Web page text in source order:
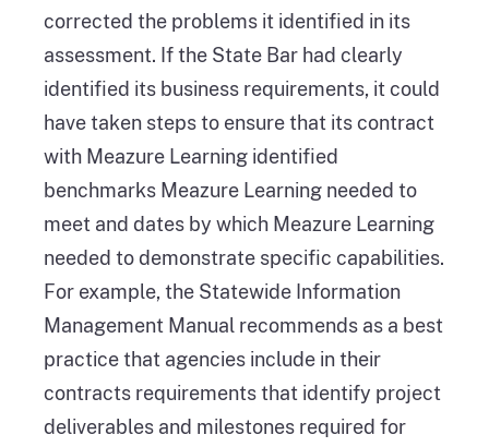
corrected the problems it identified in its
assessment. If the State Bar had clearly
identified its business requirements, it could
have taken steps to ensure that its contract
with Meazure Learning identified
benchmarks Meazure Learning needed to
meet and dates by which Meazure Learning
needed to demonstrate specific capabilities.
For example, the Statewide Information
Management Manual recommends as a best
practice that agencies include in their
contracts requirements that identify project
deliverables and milestones required for